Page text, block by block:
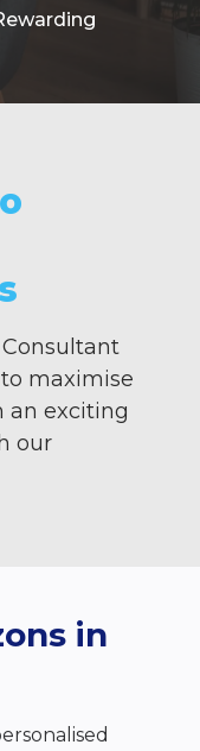
maximise
an exciting
our
in